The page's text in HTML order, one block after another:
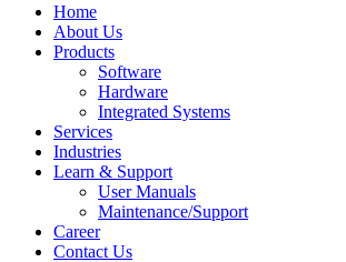
Home
About Us
Products
Software
Hardware
Integrated Systems
Services
Industries
Learn & Support
User Manuals
Maintenance/Support
Career
Contact Us